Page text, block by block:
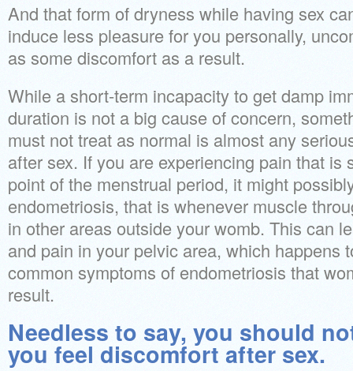
And that form of dryness while having sex
induce less pleasure for you personally,
as some discomfort as a result.
While a short-term incapacity to get damp
duration is not a big cause of concern,
must not treat as normal is almost any
after sex. If you are experiencing pain that is
point of the menstrual period, it might
endometriosis, that is whenever muscle
in other areas outside your womb. This can
and pain in your pelvic area, which happens
common symptoms of endometriosis that
result.
Needless to say, you should
you feel discomfort after sex.